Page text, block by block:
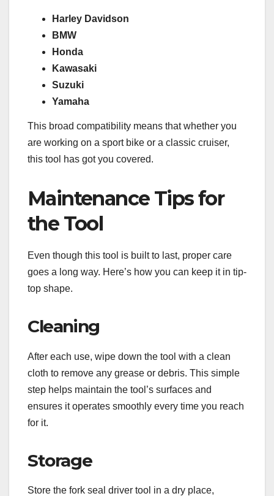
Harley Davidson
BMW
Honda
Kawasaki
Suzuki
Yamaha
This broad compatibility means that whether you
are working on a sport bike or a classic cruiser,
this tool has got you covered.
Maintenance Tips for
the Tool
Even though this tool is built to last, proper care
goes a long way. Here’s how you can keep it in tip-
top shape.
Cleaning
After each use, wipe down the tool with a clean
cloth to remove any grease or debris. This simple
step helps maintain the tool’s surfaces and
ensures it operates smoothly every time you reach
for it.
Storage
Store the fork seal driver tool in a dry place,